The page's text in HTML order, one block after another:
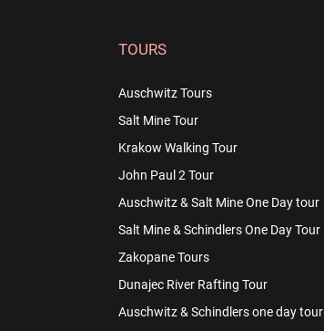
TOURS
Auschwitz Tours
Salt Mine Tour
Krakow Walking Tour
John Paul 2 Tour
Auschwitz & Salt Mine One Day tour
Salt Mine & Schindlers One Day Tour
Zakopane Tours
Dunajec River Rafting Tour
Auschwitz & Schindlers one day tour